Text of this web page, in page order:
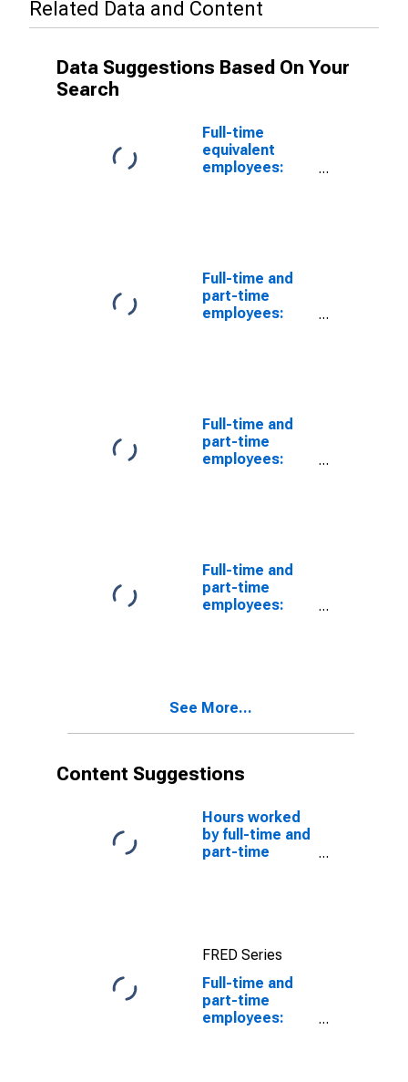
Related Data and Content
Data Suggestions Based On Your
Search
Full-time
equivalent
employees:
Full-time and
part-time
employees:
Full-time and
part-time
employees:
Full-time and
part-time
employees:
See More...
Content Suggestions
Hours worked
by full-time and
part-time
FRED Series
Full-time and
part-time
employees: